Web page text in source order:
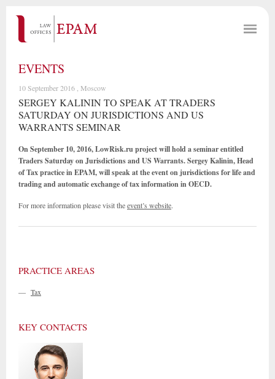
EVENTS
10 September 2016 , Moscow
SERGEY KALININ TO SPEAK AT TRADERS
SATURDAY ON JURISDICTIONS AND US
WARRANTS SEMINAR
On September 10, 2016, LowRisk.ru project will hold a seminar entitled
Traders Saturday on Jurisdictions and US Warrants. Sergey Kalinin, Head
of Tax practice in EPAM, will speak at the event on jurisdictions for life and
trading and automatic exchange of tax information in OECD.
For more information please visit theevent’s website.
PRACTICE AREAS
— Tax
KEY CONTACTS